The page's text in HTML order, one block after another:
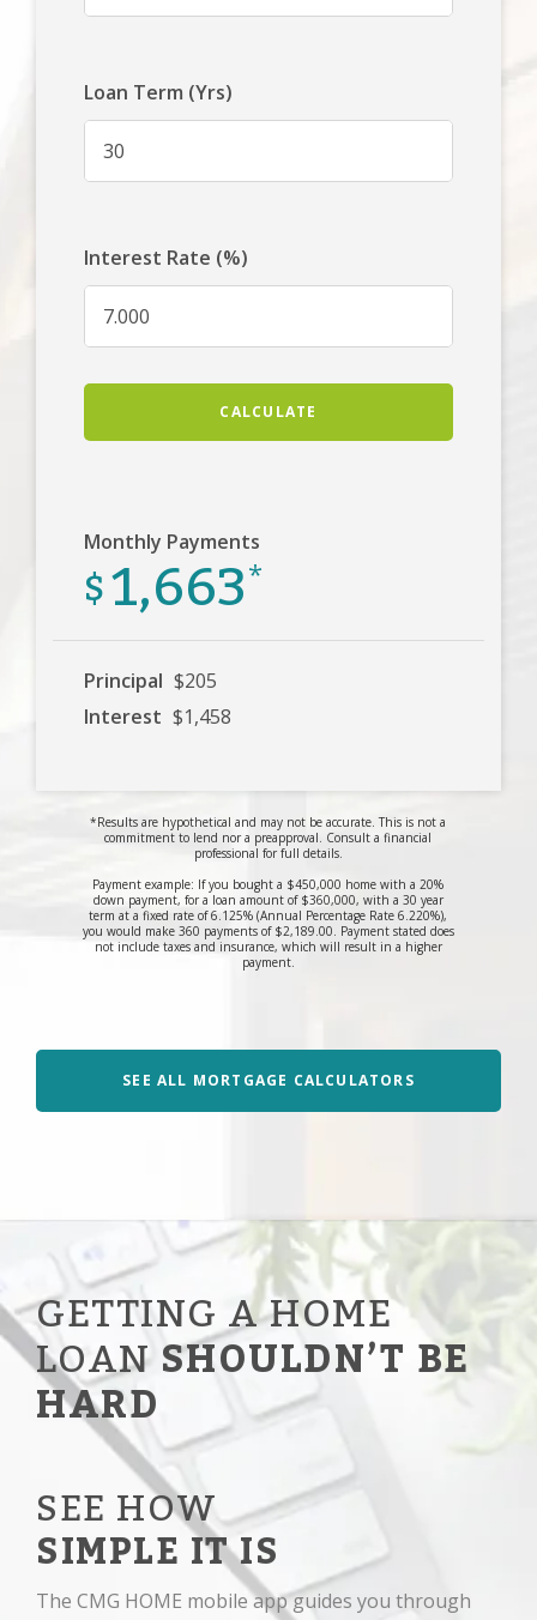
Loan Term (Yrs)
Interest Rate (%)
CALCULATE
Monthly Payments
$1,663*
Principal $205
Interest $1,458
*Results are hypothetical and may not be accurate. This is not a
commitment to lend nor a preapproval. Consult a financial
professional for full details.
Payment example: If you bought a $450,000 home with a 20%
down payment, for a loan amount of $360,000, with a 30 year
term at a fixed rate of 6.125% (Annual Percentage Rate 6.220%),
you would make 360 payments of $2,189.00. Payment stated does
not include taxes and insurance, which will result in a higher
payment.
SEE ALL MORTGAGE CALCULATORS
GETTING A HOME
LOANSHOULDN’T BE
HARD
SEE HOW
SIMPLE IT IS
The CMG HOME mobile app guides you through